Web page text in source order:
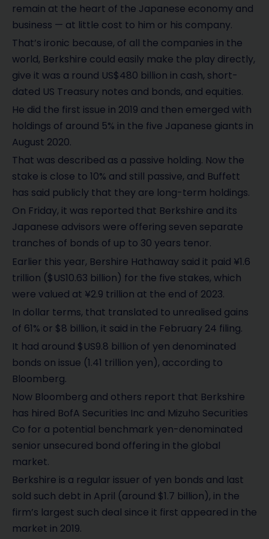
remain at the heart of the Japanese economy and
business — at little cost to him or his company.
That’s ironic because, of all the companies in the
world, Berkshire could easily make the play directly,
give it was a round US$480 billion in cash, short-
dated US Treasury notes and bonds, and equities.
He did the first issue in 2019 and then emerged with
holdings of around 5% in the five Japanese giants in
August 2020.
That was described as a passive holding. Now the
stake is close to 10% and still passive, and Buffett
has said publicly that they are long-term holdings.
On Friday, it was reported that Berkshire and its
Japanese advisors were offering seven separate
tranches of bonds of up to 30 years tenor.
Earlier this year, Bershire Hathaway said it paid ¥1.6
trillion ($US10.63 billion) for the five stakes, which
were valued at ¥2.9 trillion at the end of 2023.
In dollar terms, that translated to unrealised gains
of 61% or $8 billion, it said in the February 24 filing.
It had around $US9.8 billion of yen denominated
bonds on issue (1.41 trillion yen), according to
Bloomberg.
Now Bloomberg and others report that Berkshire
has hired BofA Securities Inc and Mizuho Securities
Co for a potential benchmark yen-denominated
senior unsecured bond offering in the global
market.
Berkshire is a regular issuer of yen bonds and last
sold such debt in April (around $1.7 billion), in the
firm’s largest such deal since it first appeared in the
market in 2019.